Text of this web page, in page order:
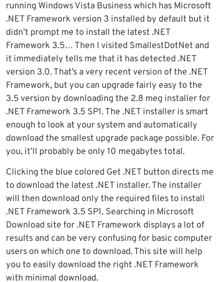
running Windows Vista Business which has Microsoft
.NET Framework version 3 installed by default but it
didn’t prompt me to install the latest .NET
Framework 3.5… Then I visited SmallestDotNet and
it immediately tells me that it has detected .NET
version 3.0. That’s a very recent version of the .NET
Framework, but you can upgrade fairly easy to the
3.5 version by downloading the 2.8 meg installer for
.NET Framework 3.5 SP1. The .NET installer is smart
enough to look at your system and automatically
download the smallest upgrade package possible. For
you, it’ll probably be only 10 megabytes total.
Clicking the blue colored Get .NET button directs me
to download the latest .NET installer. The installer
will then download only the required files to install
.NET Framework 3.5 SP1. Searching in Microsoft
Download site for .NET Framework displays a lot of
results and can be very confusing for basic computer
users on which one to download. This site will help
you to easily download the right .NET Framework
with minimal download.